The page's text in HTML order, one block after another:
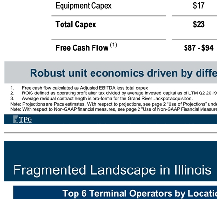
Attractive Unit Economics 20% Corporate ROICs(2) Sustained ~20% Adj. EBITDA Margins Maintenance Capex: 1-2% of Revenue Average Payback on New Location: ~1.5 Years Average Residual Contract Length: 7.1 Years(3) 98% Contract Renewal Rate Robust unit economics driven by differentiated business model and strong contract coverage Free cash flow calculated as Adjusted EBITDA less total capex ROIC defined as operating profit after tax divided by average invested capital as of LTM Q2 2019 Average residual contract length is pro-forma for the Grand River Jackpot acquisition. Note: Projections are Pace estimates. With respect to projections, see page 2 “Use of Projections” under “Important Information”. Ranges reflect potential for delay in roll-out timing of additional VGTs and new gaming software and assume M&A Note: With respect to Non-GAAP financial measures, see page 2 "Use of Non-GAAP Financial Measures" under Important Information PF 2020E Summary Financials (1)